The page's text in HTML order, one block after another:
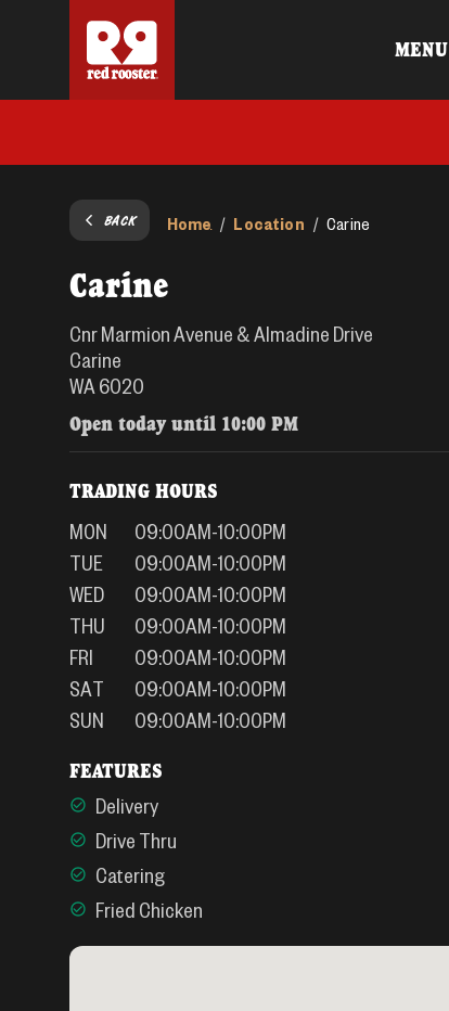
MENU
BACK Home / Location / Carine
Carine
Cnr Marmion Avenue & Almadine Drive
Carine
WA 6020
Open today until 10:00 PM
TRADING HOURS
MON
09:00AM-10:00PM
TUE
09:00AM-10:00PM
WED
09:00AM-10:00PM
THU
09:00AM-10:00PM
FRI
09:00AM-10:00PM
SAT
09:00AM-10:00PM
SUN
09:00AM-10:00PM
FEATURES
Delivery
Drive Thru
Catering
Fried Chicken